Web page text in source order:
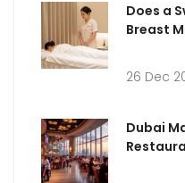
Does a
Breast
26 Dec
Dubai